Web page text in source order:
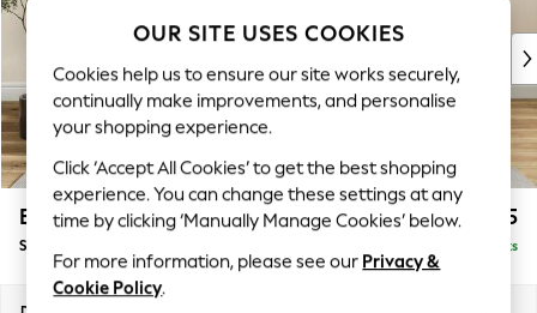
New: This Week
Top Picks
Trending on Social
Polka Dots
Summer Textures
Blues & Chambrays
Chocolate Brown
Linen Collection
Summer Whites
Erin Deep Relaxed Sit £1,025
Snuggle Delivered in 8 Weeks
OUR SITE USES COOKIES
Cookies help us to ensure our site works securely,
continually make improvements, and personalise
your shopping experience.
Click ‘Accept All Cookies’ to get the best shopping
experience. You can change these settings at any
time by clicking ‘Manually Manage Cookies’ below.
For more information, please see our Privacy &
Cookie Policy.